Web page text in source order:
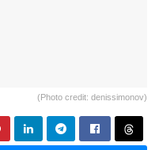
(Photo credit: denissimonov)